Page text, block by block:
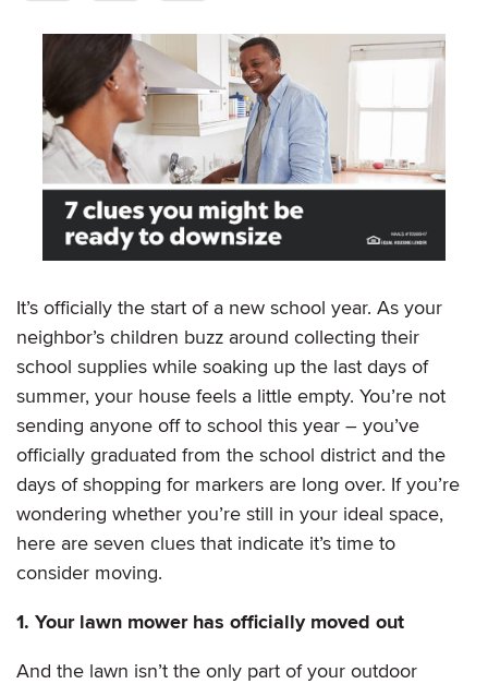
It’s officially the start of a new school year. As your
neighbor’s children buzz around collecting their
school supplies while soaking up the last days of
summer, your house feels a little empty. You’re not
sending anyone off to school this year – you’ve
officially graduated from the school district and the
days of shopping for markers are long over. If you’re
wondering whether you’re still in your ideal space,
here are seven clues that indicate it’s time to
consider moving.
1. Your lawn mower has officially moved out
And the lawn isn’t the only part of your outdoor